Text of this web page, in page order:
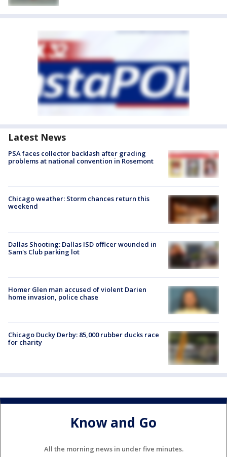
Latest News
PSA faces collector backlash after grading
problems at national convention in Rosemont
Chicago weather: Storm chances return this
weekend
Dallas Shooting: Dallas ISD officer wounded in
Sam's Club parking lot
Homer Glen man accused of violent Darien
home invasion, police chase
Chicago Ducky Derby: 85,000 rubber ducks race
for charity
Know and Go
All the morning news in under five minutes.